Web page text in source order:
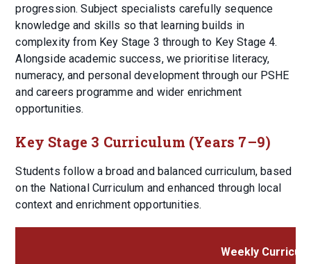
progression. Subject specialists carefully sequence
knowledge and skills so that learning builds in
complexity from Key Stage 3 through to Key Stage 4.
Alongside academic success, we prioritise literacy,
numeracy, and personal development through our PSHE
and careers programme and wider enrichment
opportunities.
Key Stage 3 Curriculum (Years 7–9)
Students follow a broad and balanced curriculum, based
on the National Curriculum and enhanced through local
context and enrichment opportunities.
Weekly